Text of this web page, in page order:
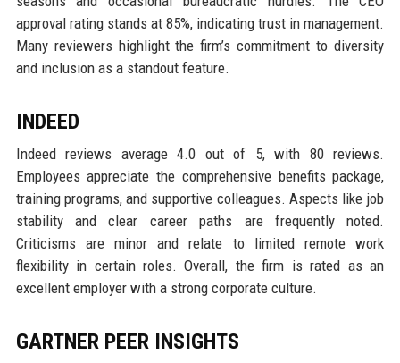
approval rating stands at 85%, indicating trust in management.
Many reviewers highlight the firm’s commitment to diversity
and inclusion as a standout feature.
INDEED
Indeed reviews average 4.0 out of 5, with 80 reviews.
Employees appreciate the comprehensive benefits package,
training programs, and supportive colleagues. Aspects like job
stability and clear career paths are frequently noted.
Criticisms are minor and relate to limited remote work
flexibility in certain roles. Overall, the firm is rated as an
excellent employer with a strong corporate culture.
GARTNER PEER INSIGHTS